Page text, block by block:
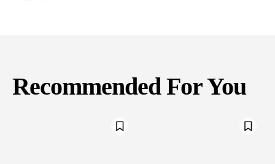
Recommended For You